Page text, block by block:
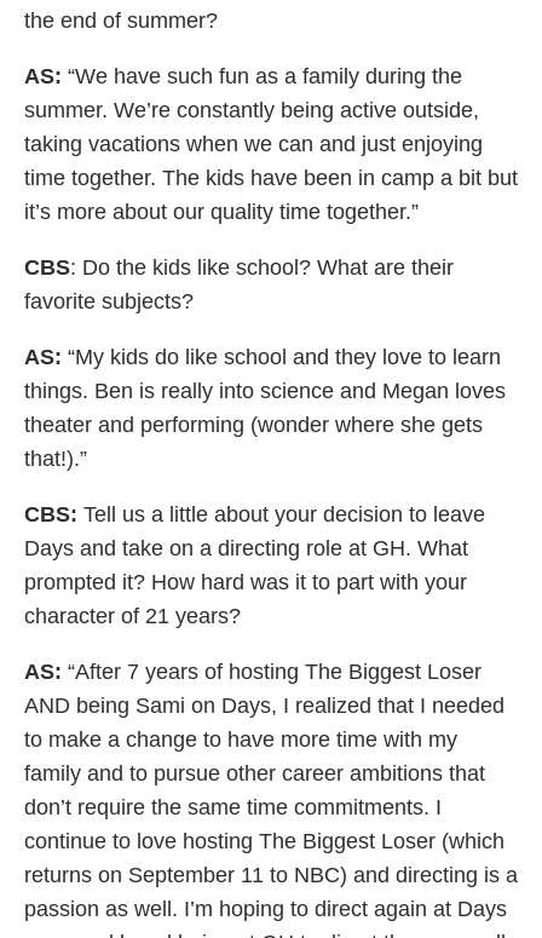
the end of summer?
AS: “We have such fun as a family during the
summer. We’re constantly being active outside,
taking vacations when we can and just enjoying
time together. The kids have been in camp a bit but
it’s more about our quality time together.”
CBS: Do the kids like school? What are their
favorite subjects?
AS: “My kids do like school and they love to learn
things. Ben is really into science and Megan loves
theater and performing (wonder where she gets
that!).”
CBS: Tell us a little about your decision to leave
Days and take on a directing role at GH. What
prompted it? How hard was it to part with your
character of 21 years?
AS: “After 7 years of hosting The Biggest Loser
AND being Sami on Days, I realized that I needed
to make a change to have more time with my
family and to pursue other career ambitions that
don’t require the same time commitments. I
continue to love hosting The Biggest Loser (which
returns on September 11 to NBC) and directing is a
passion as well. I’m hoping to direct again at Days